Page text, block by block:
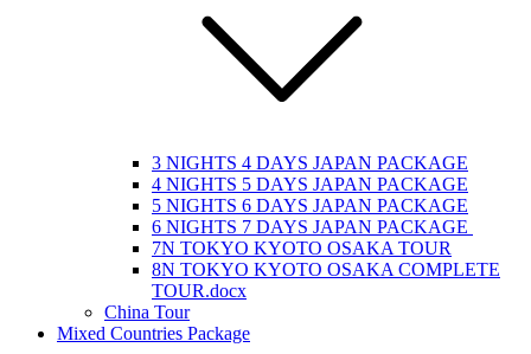
3 NIGHTS 4 DAYS JAPAN PACKAGE
4 NIGHTS 5 DAYS JAPAN PACKAGE
5 NIGHTS 6 DAYS JAPAN PACKAGE
6 NIGHTS 7 DAYS JAPAN PACKAGE
7N TOKYO KYOTO OSAKA TOUR
8N TOKYO KYOTO OSAKA COMPLETE
TOUR.docx
China Tour
Mixed Countries Package